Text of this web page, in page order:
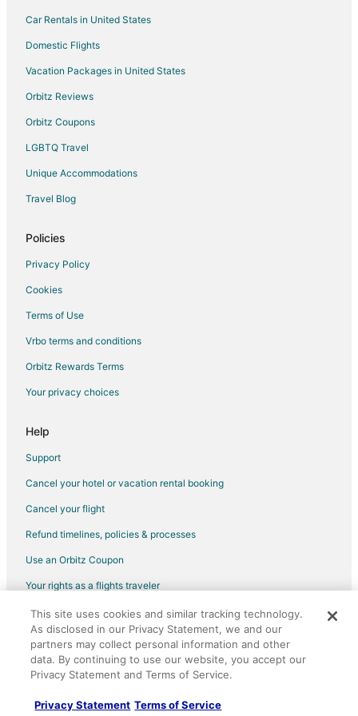
Extended Stay America Hotels in Energy Corridor
Motel 6 Hotels in Energy Corridor
Red Roof Inn Hotels in Energy Corridor
Apartments in Tomball
B&B in Tomball
Cabin Rentals in Tomball
Hotels with Pool in Tomball
Hotels with Hot Tubs in Tomball
Hotels with Restaurants in Tomball
Marriott Hotels & Resorts in Tomball
Motels in Tomball
Rv Parks in Tomball
Resorts in Tomball
Motel 6 Hotels in Rose Hill
Pet Friendly Hotels in Rose Hill
Hyatt Hotels in Cypress
Car Rentals in United States
Domestic Flights
Vacation Packages in United States
Orbitz Reviews
Orbitz Coupons
LGBTQ Travel
Unique Accommodations
Travel Blog
Policies
Privacy Policy
Cookies
Terms of Use
Vrbo terms and conditions
Orbitz Rewards Terms
Your privacy choices
Help
Support
Cancel your hotel or vacation rental booking
Cancel your flight
Refund timelines, policies & processes
Use an Orbitz Coupon
Your rights as a flights traveler
©2026 Expedia, Inc., an Expedia Group company. All rights reserved.
Orbitz, Orbitz.com, and the Orbitz logo are registered trademarks of
Expedia, Inc. CST# 2029030-50.
This site uses cookies and similar tracking technology.
As disclosed in our Privacy Statement, we and our
partners may collect personal information and other
data. By continuing to use our website, you accept our
Privacy Statement and Terms of Service.
Privacy Statement Terms of Service